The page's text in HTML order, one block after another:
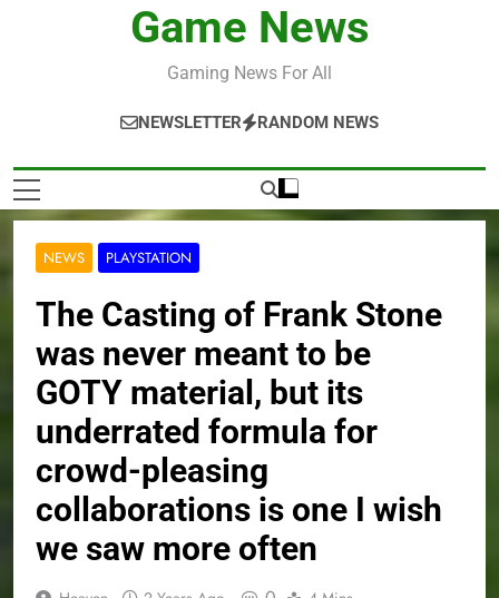
Game News
Gaming News For All
NEWSLETTER RANDOM NEWS
NEWS PLAYSTATION
The Casting of Frank Stone
was never meant to be
GOTY material, but its
underrated formula for
crowd-pleasing
collaborations is one I wish
we saw more often